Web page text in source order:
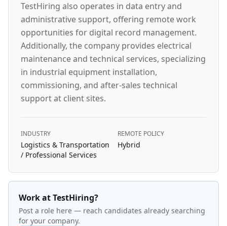
TestHiring also operates in data entry and
administrative support, offering remote work
opportunities for digital record management.
Additionally, the company provides electrical
maintenance and technical services, specializing
in industrial equipment installation,
commissioning, and after-sales technical
support at client sites.
INDUSTRY
Logistics & Transportation
/ Professional Services
REMOTE POLICY
Hybrid
Work at TestHiring?
Post a role here — reach candidates already searching
for your company.